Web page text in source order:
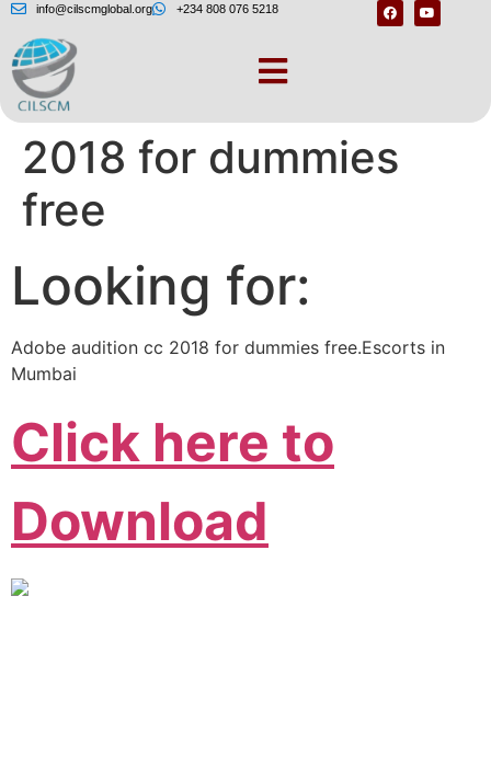
info@cilscmglobal.org +234 808 076 5218
Adobe audition cc
2018 for dummies
free
Looking for:
Adobe audition cc 2018 for dummies free.Escorts in
Mumbai
Click here to
Download